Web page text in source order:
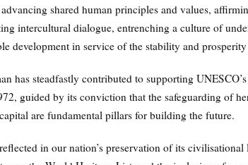
shared human principles and values,
intercultural dialogue, entrenching a culture of
development in service of the stability and
has steadfastly contributed to supporting
guided by its conviction that the safeguarding of
are fundamental pillars for building the future.
in our nation’s preservation of its